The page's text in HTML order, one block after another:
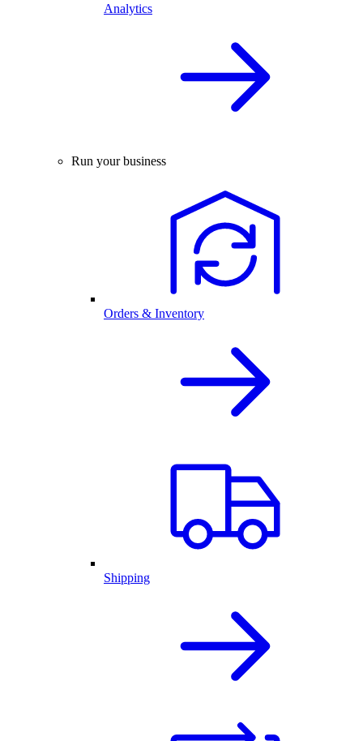
Analytics
Run your business
Orders & Inventory
Shipping